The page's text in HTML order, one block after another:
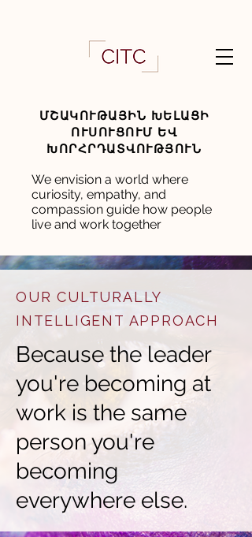
ՄՇԱԿՈՒԹԱՅԻՆ ԽԵԼԱՑԻ
ՈՒՍՈՒՑՈՒՄ ԵՎ
ԽՈՐՀՐԴԱՏՎՈՒԹՅՈՒՆ
We envision a world where
curiosity, empathy, and
compassion guide how people
live and work together
OUR CULTURALLY
INTELLIGENT APPROACH
Because the leader
you're becoming at
work is the same
person you're
becoming
everywhere else.